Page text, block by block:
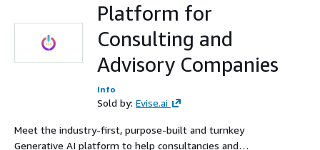
Platform for
Consulting and
Advisory Companies
Info
Sold by: Evise.ai
Meet the industry-first, purpose-built and turnkey
Generative AI platform to help consultancies and